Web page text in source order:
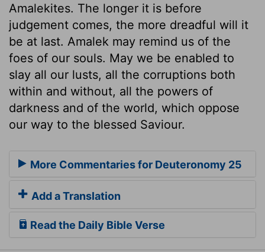
Amalekites. The longer it is before
judgement comes, the more dreadful will it
be at last. Amalek may remind us of the
foes of our souls. May we be enabled to
slay all our lusts, all the corruptions both
within and without, all the powers of
darkness and of the world, which oppose
our way to the blessed Saviour.
More Commentaries for Deuteronomy 25
Add a Translation
Read the Daily Bible Verse